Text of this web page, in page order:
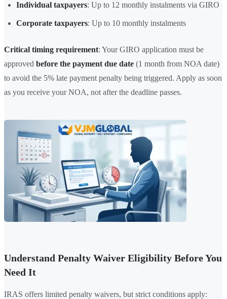
Individual taxpayers: Up to 12 monthly instalments via GIRO
Corporate taxpayers: Up to 10 monthly instalments
Critical timing requirement: Your GIRO application must be
approved before the payment due date (1 month from NOA date)
to avoid the 5% late payment penalty being triggered. Apply as soon
as you receive your NOA, not after the deadline passes.
Understand Penalty Waiver Eligibility Before You
Need It
IRAS offers limited penalty waivers, but strict conditions apply: